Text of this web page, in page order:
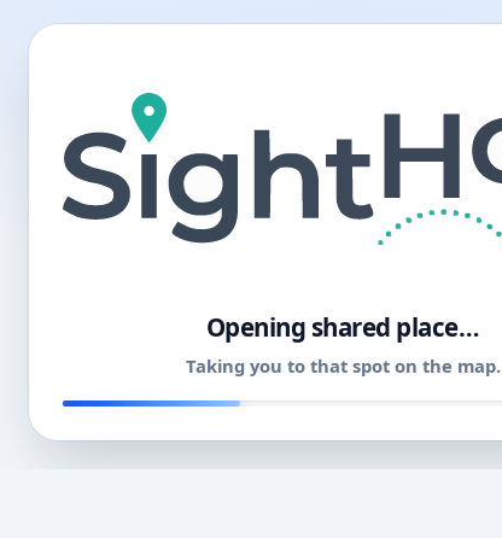
Opening shared place…
Taking you to that spot on the map.